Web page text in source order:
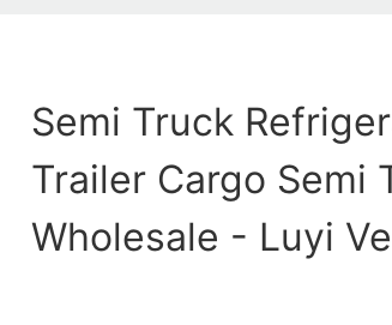
Semi Truck
Trailer Cargo Semi
Wholesale - Luyi